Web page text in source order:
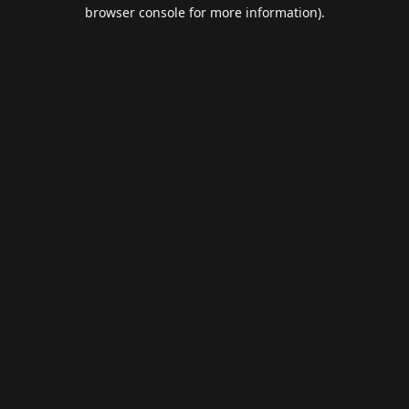
browser console for more information).